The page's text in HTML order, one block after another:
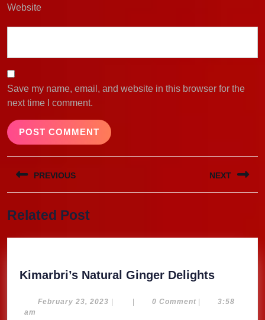
Website
Save my name, email, and website in this browser for the
next time I comment.
Post
navigation
PREVIOUS
post:
NEXT
Related Post
Kimarbri’s Natural Ginger Delights
Ginger
February 23, 2023 February
| | 0 Comment |
3:58
am